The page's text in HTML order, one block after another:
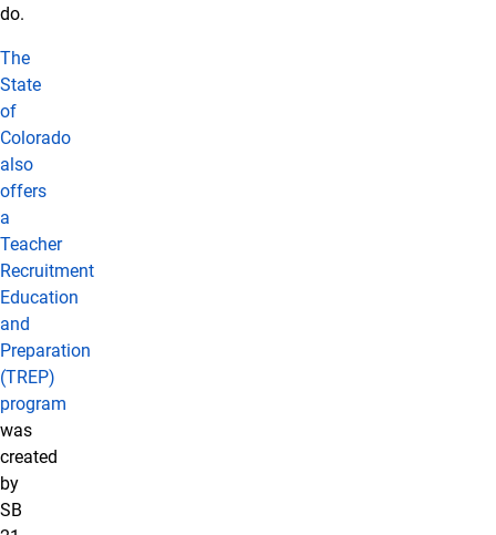
do.
The
State
of
Colorado
also
offers
a
Teacher
Recruitment
Education
and
Preparation
(TREP)
program
was
created
by
SB